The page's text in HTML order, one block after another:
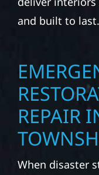
and built to last.
REPAIR
When disaster